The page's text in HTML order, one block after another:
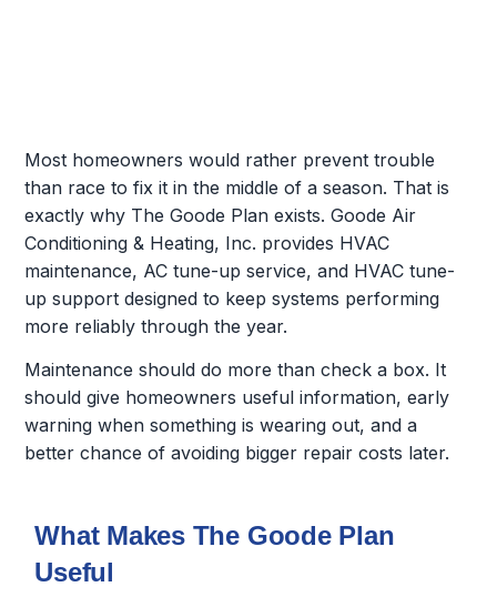
Most homeowners would rather prevent trouble
than race to fix it in the middle of a season. That is
exactly why The Goode Plan exists. Goode Air
Conditioning & Heating, Inc. provides HVAC
maintenance, AC tune-up service, and HVAC tune-
up support designed to keep systems performing
more reliably through the year.
Maintenance should do more than check a box. It
should give homeowners useful information, early
warning when something is wearing out, and a
better chance of avoiding bigger repair costs later.
What Makes The Goode Plan
Useful